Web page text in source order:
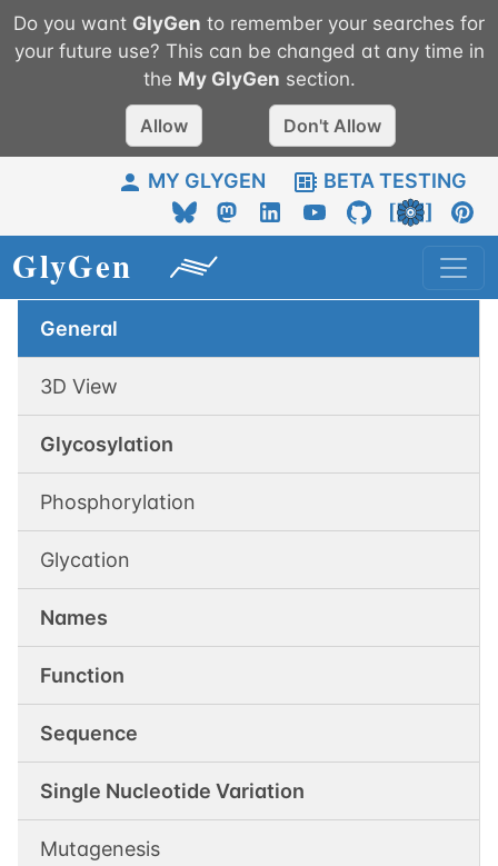
Do you want GlyGen to remember your searches for
your future use? This can be changed at any time in
the My GlyGen section.
Allow Don't Allow
MY GLYGEN BETA TESTING
General
3D View
Glycosylation
Phosphorylation
Glycation
Names
Function
Sequence
Single Nucleotide Variation
Mutagenesis